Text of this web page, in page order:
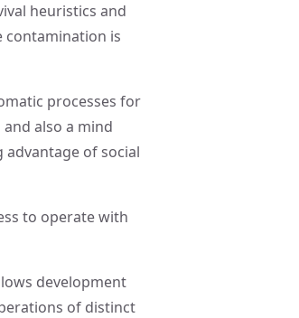
heuristics and
contamination is
processes for
also a mind
of social
to operate with
development
of distinct